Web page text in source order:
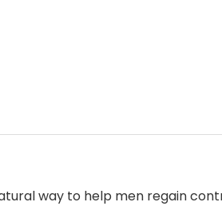
way to help men regain